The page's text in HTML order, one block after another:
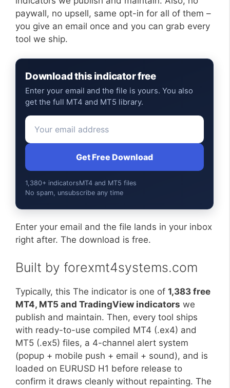
paywall, no upsell, same opt-in for all of them –
you give an email once and you can grab every
tool we ship.
Download this indicator free
Enter your email and the file is yours. You also
get the full MT4 and MT5 library.
Get Free Download
1,380+ indicatorsMT4 and MT5 files
No spam, unsubscribe any time
Enter your email and the file lands in your inbox
right after. The download is free.
Built by forexmt4systems.com
Typically, this The indicator is one of 1,383 free
MT4, MT5 and TradingView indicators we
publish and maintain. Then, every tool ships
with ready-to-use compiled MT4 (.ex4) and
MT5 (.ex5) files, a 4-channel alert system
(popup + mobile push + email + sound), and is
loaded on EURUSD H1 before release to
confirm it draws cleanly without repainting. The